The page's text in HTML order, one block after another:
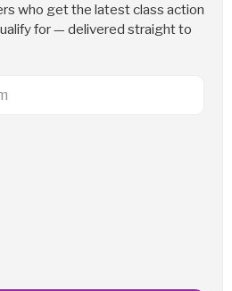
who get the latest class action
for — delivered straight to